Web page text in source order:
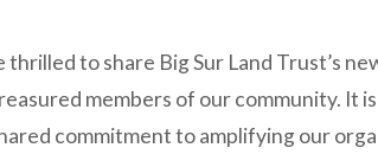
thrilled to share Big Sur Land Trust’s
members of our community. It
commitment to amplifying our